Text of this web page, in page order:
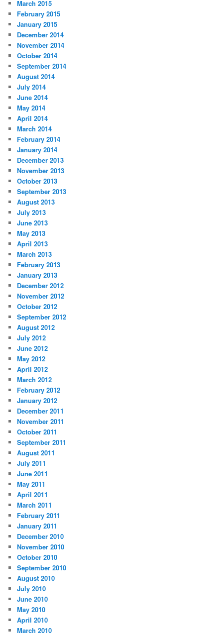
March 2015
February 2015
January 2015
December 2014
November 2014
October 2014
September 2014
August 2014
July 2014
June 2014
May 2014
April 2014
March 2014
February 2014
January 2014
December 2013
November 2013
October 2013
September 2013
August 2013
July 2013
June 2013
May 2013
April 2013
March 2013
February 2013
January 2013
December 2012
November 2012
October 2012
September 2012
August 2012
July 2012
June 2012
May 2012
April 2012
March 2012
February 2012
January 2012
December 2011
November 2011
October 2011
September 2011
August 2011
July 2011
June 2011
May 2011
April 2011
March 2011
February 2011
January 2011
December 2010
November 2010
October 2010
September 2010
August 2010
July 2010
June 2010
May 2010
April 2010
March 2010